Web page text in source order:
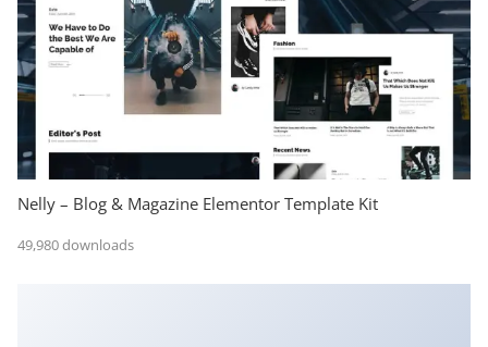
Nelly – Blog & Magazine Elementor Template Kit
49,980 downloads